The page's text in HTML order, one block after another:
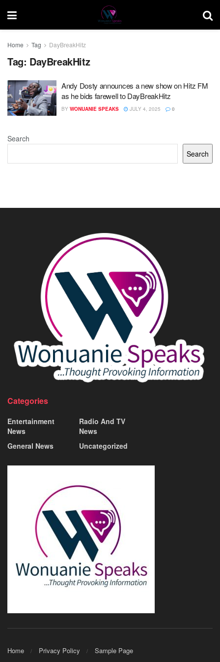
Home Tag DayBreakHitz
Tag: DayBreakHitz
Andy Dosty announces a new show on Hitz FM
as he bids farewell to DayBreakHitz
BY WONUANIE SPEAKS JULY 4, 2025 0
Search
Search
Categories
Entertainment
News
General News
Radio And TV
News
Uncategorized
Home Privacy Policy Sample Page